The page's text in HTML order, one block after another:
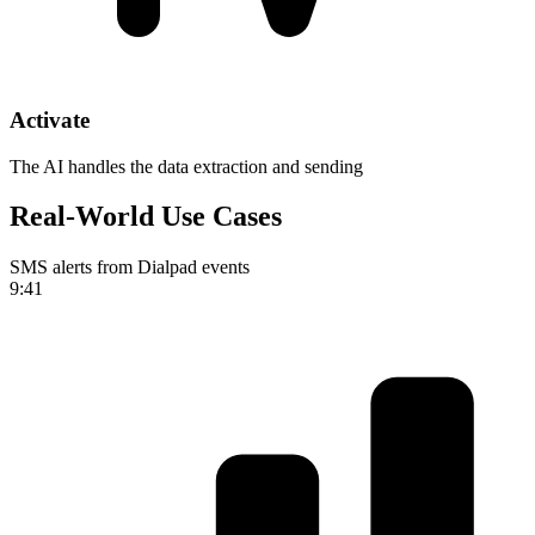
Activate
The AI handles the data extraction and sending
Real-World Use Cases
SMS alerts from Dialpad events
9:41